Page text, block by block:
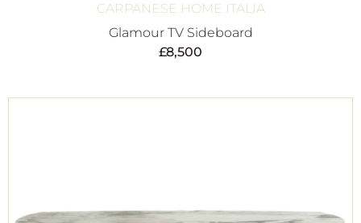
CARPANESE HOME ITALIA
Glamour TV Sideboard
£8,500